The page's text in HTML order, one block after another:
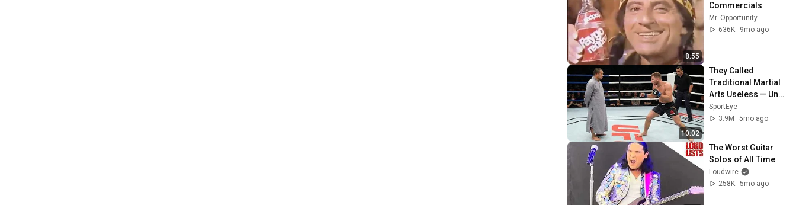
8:55
Commercials
Mr. Opportunity
636K
9mo ago
10:02
They Called
Traditional Martial
Arts Useless — Until
It Destroyed
Modern Fighters
SportEye
3.9M
5mo ago
The Worst Guitar
Solos of All Time
Loudwire
258K 5mo ago